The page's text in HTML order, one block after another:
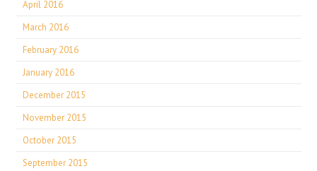
April 2016
March 2016
February 2016
January 2016
December 2015
November 2015
October 2015
September 2015